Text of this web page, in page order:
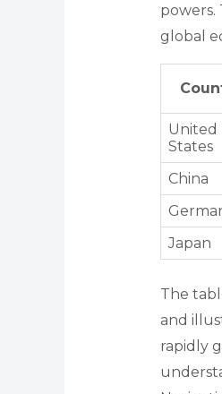
powers.
global
United
States
China
Japan
The
and
rapidly